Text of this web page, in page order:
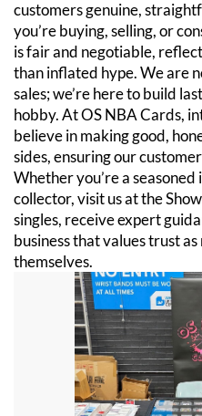
customers genuine,
you’re buying, selling, or
is fair and negotiable,
than inflated hype. We are
sales; we’re here to build
hobby. At OS NBA Cards,
believe in making good,
sides, ensuring our
Whether you’re a
collector, visit us at the
singles, receive expert
business that values trust
themselves.